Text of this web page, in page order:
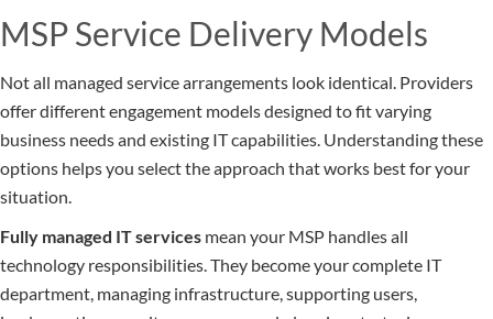
MSP Service Delivery Models
Not all managed service arrangements look identical. Providers
offer different engagement models designed to fit varying
business needs and existing IT capabilities. Understanding these
options helps you select the approach that works best for your
situation.
Fully managed IT services mean your MSP handles all
technology responsibilities. They become your complete IT
department, managing infrastructure, supporting users,